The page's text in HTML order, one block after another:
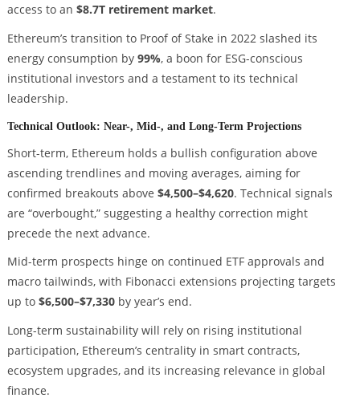
access to an $8.7T retirement market.
Ethereum’s transition to Proof of Stake in 2022 slashed its
energy consumption by 99%, a boon for ESG-conscious
institutional investors and a testament to its technical
leadership.
Technical Outlook: Near-, Mid-, and Long-Term Projections
Short-term, Ethereum holds a bullish configuration above
ascending trendlines and moving averages, aiming for
confirmed breakouts above $4,500–$4,620. Technical signals
are “overbought,” suggesting a healthy correction might
precede the next advance.
Mid-term prospects hinge on continued ETF approvals and
macro tailwinds, with Fibonacci extensions projecting targets
up to $6,500–$7,330by year’s end.
Long-term sustainability will rely on rising institutional
participation, Ethereum’s centrality in smart contracts,
ecosystem upgrades, and its increasing relevance in global
finance.